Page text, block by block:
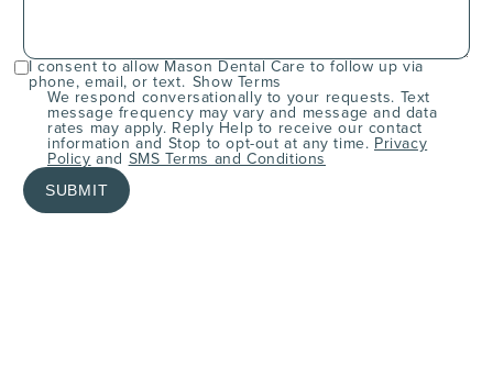
I consent to allow Mason Dental Care to follow up via
phone, email, or text. Show Terms
We respond conversationally to your requests. Text
message frequency may vary and message and data
rates may apply. Reply Help to receive our contact
information and Stop to opt-out at any time. Privacy
Policy and SMS Terms and Conditions